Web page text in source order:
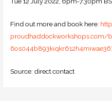
Find out more and book here:
proudhaddockworkshops.com/
Source: direct contact